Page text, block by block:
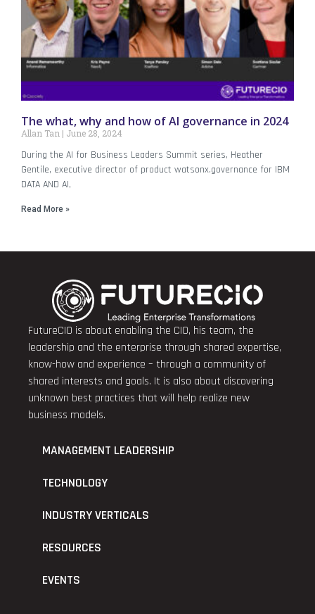
The what, why and how of AI governance in 2024
Allan Tan June 28, 2024
During the AI for Business Leaders Summit series, Heather
Gentile, executive director of product watsonx.governance for IBM
DATA AND AI,
Read More »
FutureCIO is about enabling the CIO, his team, the
leadership and the enterprise through shared expertise,
know-how and experience – through a community of
shared interests and goals. It is also about discovering
unknown best practices that will help realize new
business models.
MANAGEMENT LEADERSHIP
TECHNOLOGY
INDUSTRY VERTICALS
RESOURCES
EVENTS